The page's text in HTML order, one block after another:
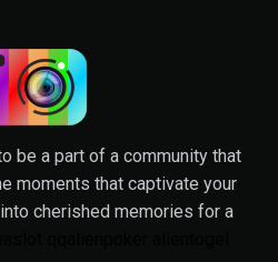
be a part of a community that
moments that captivate your
cherished memories for a